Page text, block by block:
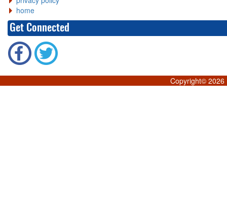
home
Get Connected
Copyright© 2026